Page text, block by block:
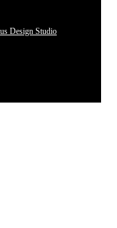
Design Studio